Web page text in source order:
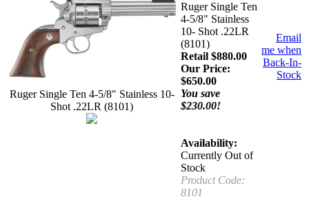
Ruger Single Ten 4-5/8" Stainless 10-
Shot .22LR (8101)
Ruger Single Ten
4-5/8" Stainless
10- Shot .22LR
(8101)
Retail $880.00
Our Price:
$650.00
You save
$230.00!
Availability:
Currently Out of
Stock
Product Code:
8101
Email
me when
Back-In-
Stock